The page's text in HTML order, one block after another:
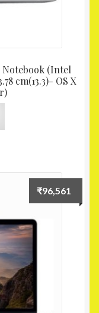
Notebook (Intel
cm(13.3)- OS X
₹96,561